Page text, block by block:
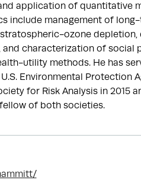
application of quantitative
include management of
ozone
characterization of social
utility methods. He has
Environmental Protection
for Risk Analysis in 2015
of both societies.